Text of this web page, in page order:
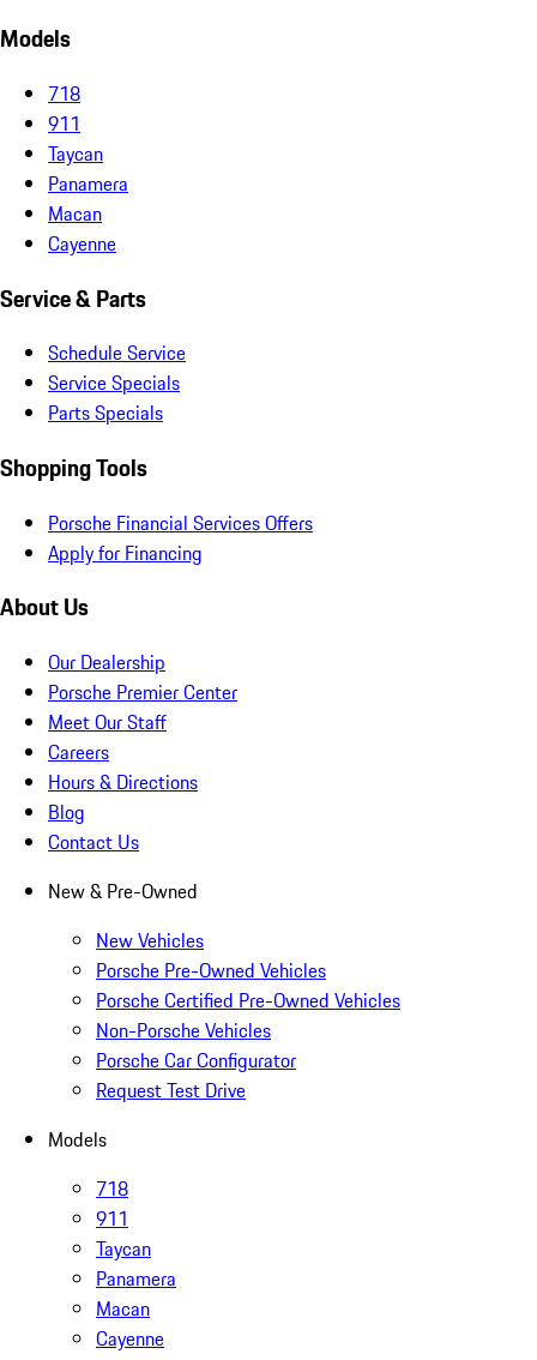
Models
718
911
Taycan
Panamera
Macan
Cayenne
Service & Parts
Schedule Service
Service Specials
Parts Specials
Shopping Tools
Porsche Financial Services Offers
Apply for Financing
About Us
Our Dealership
Porsche Premier Center
Meet Our Staff
Careers
Hours & Directions
Blog
Contact Us
New & Pre-Owned
New Vehicles
Porsche Pre-Owned Vehicles
Porsche Certified Pre-Owned Vehicles
Non-Porsche Vehicles
Porsche Car Configurator
Request Test Drive
Models
718
911
Taycan
Panamera
Macan
Cayenne